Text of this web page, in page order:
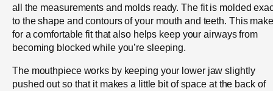
all the measurements and molds ready. The fit is molded
to the shape and contours of your mouth and teeth. This
for a comfortable fit that also helps keep your airways from
becoming blocked while you’re sleeping.
The mouthpiece works by keeping your lower jaw slightly
pushed out so that it makes a little bit of space at the back of